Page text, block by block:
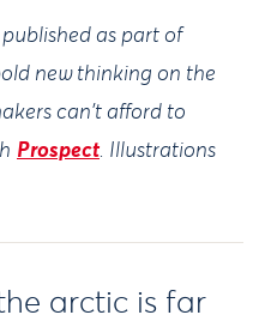
published as part of
new thinking on the
can't afford to
Prospect. Illustrations
arctic is far